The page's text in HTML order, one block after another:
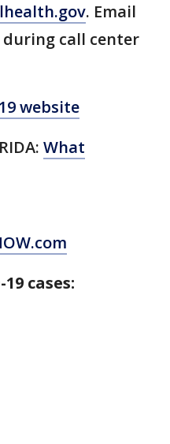
. Email
during call center
website
What
cases: